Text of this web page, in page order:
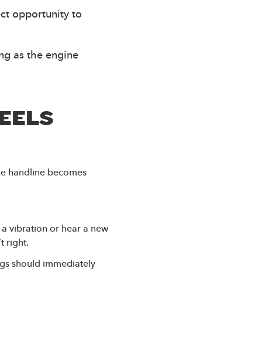
opportunity to
as the engine
handline becomes
vibration or hear a new
right.
should immediately